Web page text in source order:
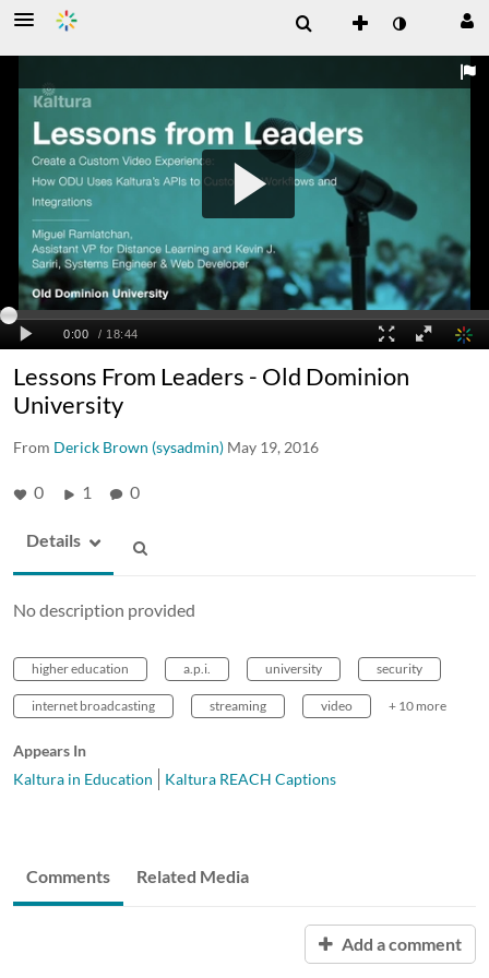
Lessons From Leaders - Old Dominion
University
From Derick Brown (sysadmin) May 19, 2016
0 1 0
Details
No description provided
higher education a.p.i. university security
internet broadcasting streaming video + 10 more
Appears In
Kaltura in Education
Kaltura REACH Captions
Comments Related Media
Add a comment